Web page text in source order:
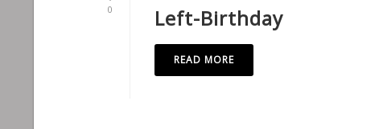
0 Left-Birthday
READ MORE